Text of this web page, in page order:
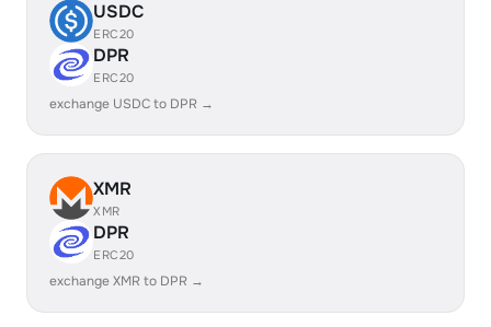
USDC
ERC20
DPR
ERC20
exchange USDC to DPR →
XMR
XMR
DPR
ERC20
exchange XMR to DPR →